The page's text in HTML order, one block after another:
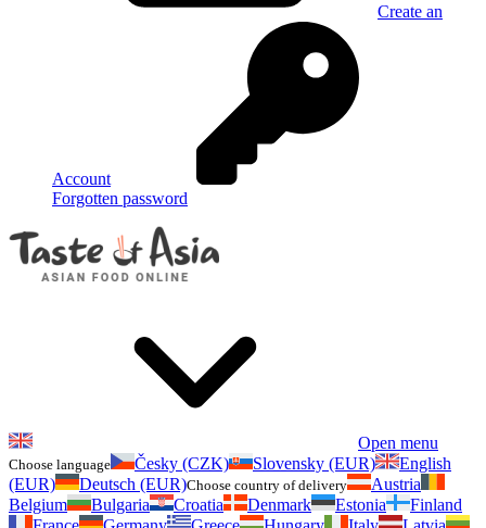
Create an
Account
Forgotten password
Open menu
Choose language Česky (CZK) Slovensky (EUR)
English
(EUR)
Deutsch (EUR)Choose country of delivery
Austria
Belgium
Bulgaria Croatia Denmark Estonia
Finland